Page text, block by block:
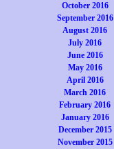
October 2016
September 2016
August 2016
July 2016
June 2016
May 2016
April 2016
March 2016
February 2016
January 2016
December 2015
November 2015